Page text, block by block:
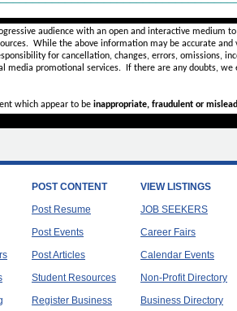
audience with an open and interactive medium
While the above information may be accurate
for cancellation, changes, errors, omissions,
media promotional services.
If there are any doubts, we
which appear to be inappropriate, fraudulent or
POST CONTENT
Post Resume
Post Events
Post Articles
Student Resources
Register Business
VIEW LISTINGS
JOB SEEKERS
Career Fairs
Calendar Events
Non-Profit Directory
Business Directory